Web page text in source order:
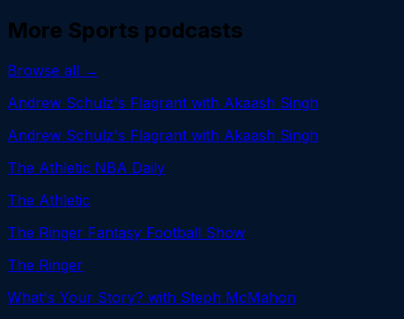
More Sports podcasts
Browse all →
Andrew Schulz's Flagrant with Akaash Singh
Andrew Schulz's Flagrant with Akaash Singh
The Athletic NBA Daily
The Athletic
The Ringer Fantasy Football Show
The Ringer
What's Your Story? with Steph McMahon